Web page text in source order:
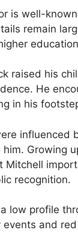
is well-
remain
raised his
He
in his
Growing
Mitchell
recognition.
low profile
and